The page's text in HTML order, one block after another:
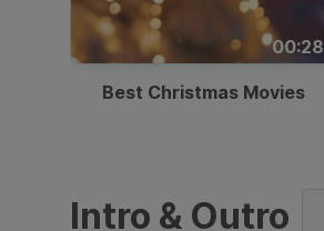
00:28
Best Christmas Movies
Intro & Outro